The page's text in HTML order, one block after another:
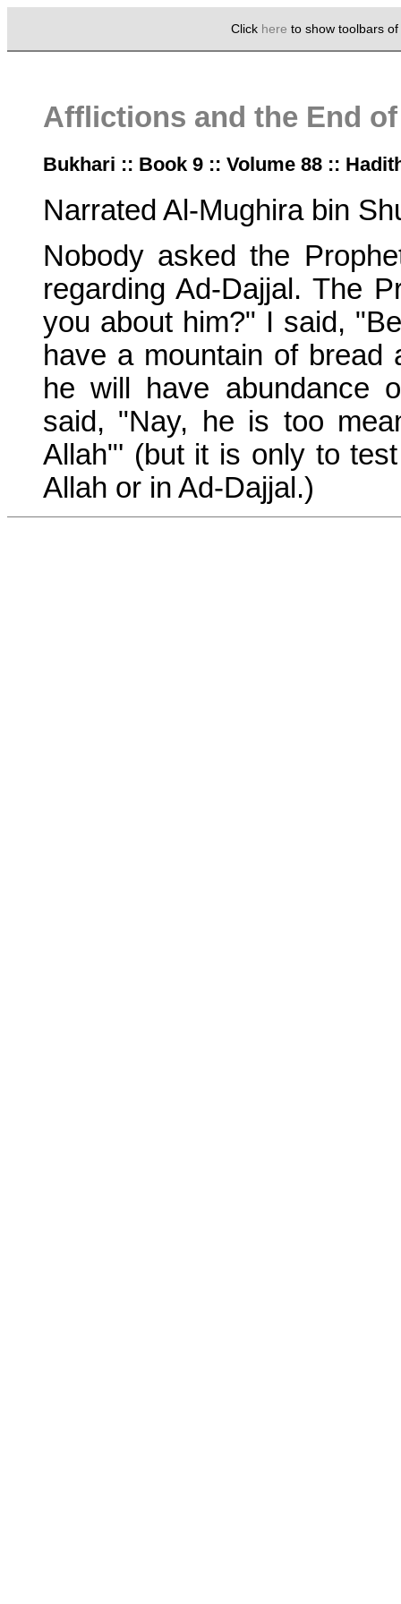
Click here to show toolbars
Afflictions and the End
Bukhari :: Book 9 :: Volume 88 ::
Narrated Al-Mughira bin
Nobody asked the
regarding Ad-Dajjal. The
you about him?" I said,
have a mountain of
he will have abundance
said, "Nay, he is too
Allah"' (but it is only to
Allah or in Ad-Dajjal.)